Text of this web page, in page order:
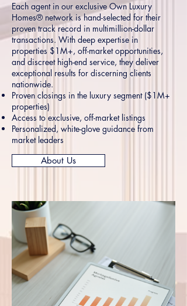
Each agent in our exclusive Own Luxury
Homes® network is hand-selected for their
proven track record in multimillion-dollar
transactions. With deep expertise in
properties $1M+, off-market opportunities,
and discreet high-end service, they deliver
exceptional results for discerning clients
nationwide.
Proven closings in the luxury segment ($1M+
properties)
Access to exclusive, off-market listings
Personalized, white-glove guidance from
market leaders
About Us